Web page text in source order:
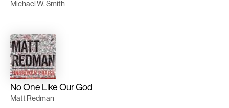
Michael W. Smith
No One Like Our God
Matt Redman